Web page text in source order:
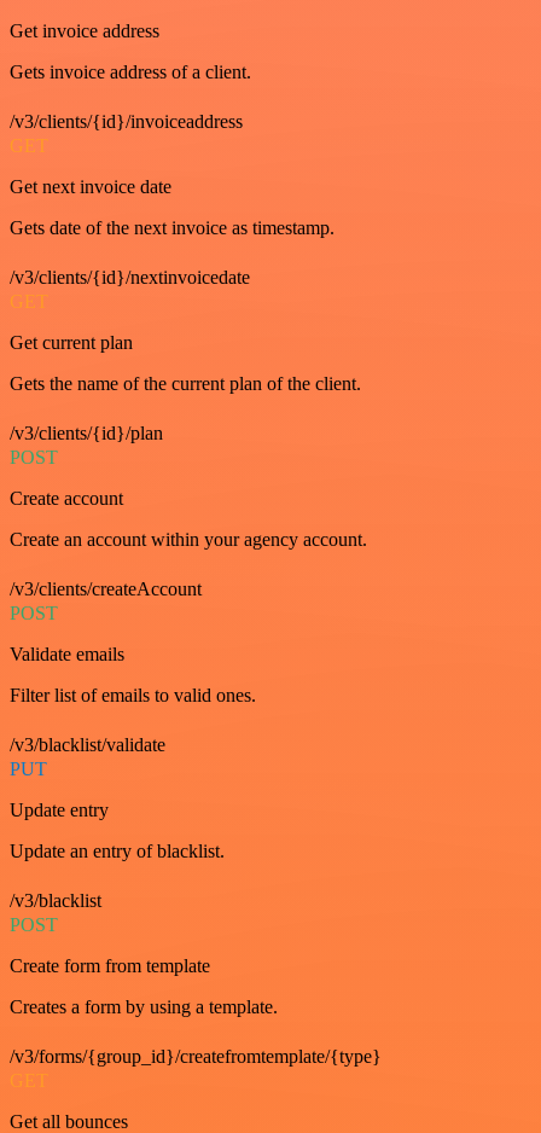
Get invoice address
Gets invoice address of a client.
/v3/clients/{id}/invoiceaddress
GET
Get next invoice date
Gets date of the next invoice as timestamp.
/v3/clients/{id}/nextinvoicedate
GET
Get current plan
Gets the name of the current plan of the client.
/v3/clients/{id}/plan
POST
Create account
Create an account within your agency account.
/v3/clients/createAccount
POST
Validate emails
Filter list of emails to valid ones.
/v3/blacklist/validate
PUT
Update entry
Update an entry of blacklist.
/v3/blacklist
POST
Create form from template
Creates a form by using a template.
/v3/forms/{group_id}/createfromtemplate/{type}
GET
Get all bounces